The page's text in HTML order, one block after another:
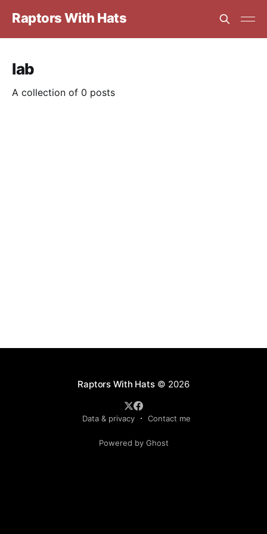
Raptors With Hats
lab
A collection of 0 posts
Raptors With Hats© 2026
Data & privacy Contact me
Powered by Ghost